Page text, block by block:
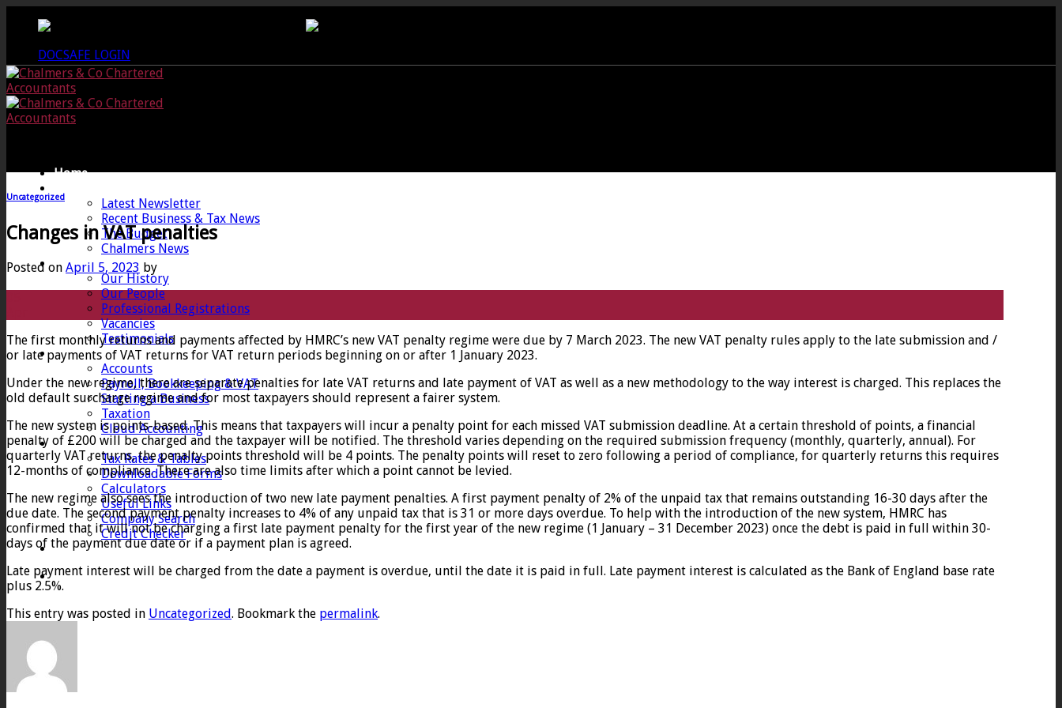
DOCSAFE LOGIN
Home
Latest Newsletter
Recent Business & Tax News
The Budget
Chalmers News
About
Our History
Our People
Professional Registrations
Vacancies
Testimonials
Services
Accounts
Payroll, Bookkeeping & VAT
Starting a Business
Taxation
Cloud Accounting
Client Zone
Tax Rates & Tables
Downloadable Forms
Calculators
Useful Links
Company Search
Credit Checker
Contact
Uncategorized
Changes in VAT penalties
Posted on April 5, 2023 by
The first monthly returns and payments affected by HMRC’s new VAT penalty regime were due by 7 March 2023. The new VAT penalty rules apply to the late submission and /
or late payments of VAT returns for VAT return periods beginning on or after 1 January 2023.
Under the new regime, there are separate penalties for late VAT returns and late payment of VAT as well as a new methodology to the way interest is charged. This replaces the
old default surcharge regime and for most taxpayers should represent a fairer system.
The new system is points-based. This means that taxpayers will incur a penalty point for each missed VAT submission deadline. At a certain threshold of points, a financial
penalty of £200 will be charged and the taxpayer will be notified. The threshold varies depending on the required submission frequency (monthly, quarterly, annual). For
quarterly VAT returns, the penalty points threshold will be 4 points. The penalty points will reset to zero following a period of compliance, for quarterly returns this requires
12-months of compliance. There are also time limits after which a point cannot be levied.
The new regime also sees the introduction of two new late payment penalties. A first payment penalty of 2% of the unpaid tax that remains outstanding 16-30 days after the
due date. The second payment penalty increases to 4% of any unpaid tax that is 31 or more days overdue. To help with the introduction of the new system, HMRC has
confirmed that it will not be charging a first late payment penalty for the first year of the new regime (1 January – 31 December 2023) once the debt is paid in full within 30-
days of the payment due date or if a payment plan is agreed.
Late payment interest will be charged from the date a payment is overdue, until the date it is paid in full. Late payment interest is calculated as the Bank of England base rate
plus 2.5%.
This entry was posted in Uncategorized. Bookmark the permalink.